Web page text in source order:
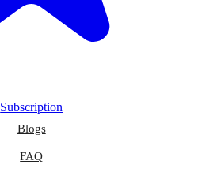
Subscription
Blogs
FAQ